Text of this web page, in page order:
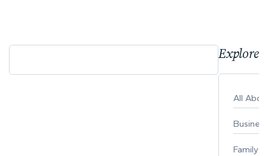
Explore
All
Business
Family